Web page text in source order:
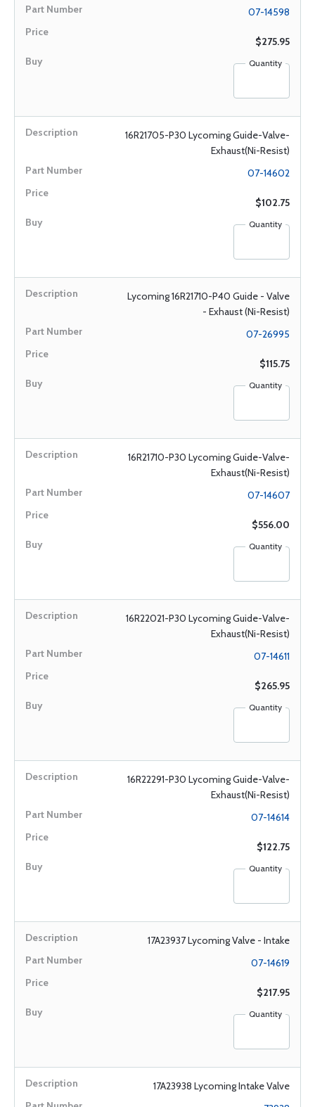
07-14598
$275.95
Quantity
16R21705-P30 Lycoming Guide-Valve-
Exhaust(Ni-Resist)
07-14602
$102.75
Quantity
Lycoming 16R21710-P40 Guide - Valve
- Exhaust (Ni-Resist)
07-26995
$115.75
Quantity
16R21710-P30 Lycoming Guide-Valve-
Exhaust(Ni-Resist)
07-14607
$556.00
Quantity
16R22021-P30 Lycoming Guide-Valve-
Exhaust(Ni-Resist)
07-14611
$265.95
Quantity
16R22291-P30 Lycoming Guide-Valve-
Exhaust(Ni-Resist)
07-14614
$122.75
Quantity
17A23937 Lycoming Valve - Intake
07-14619
$217.95
Quantity
17A23938 Lycoming Intake Valve